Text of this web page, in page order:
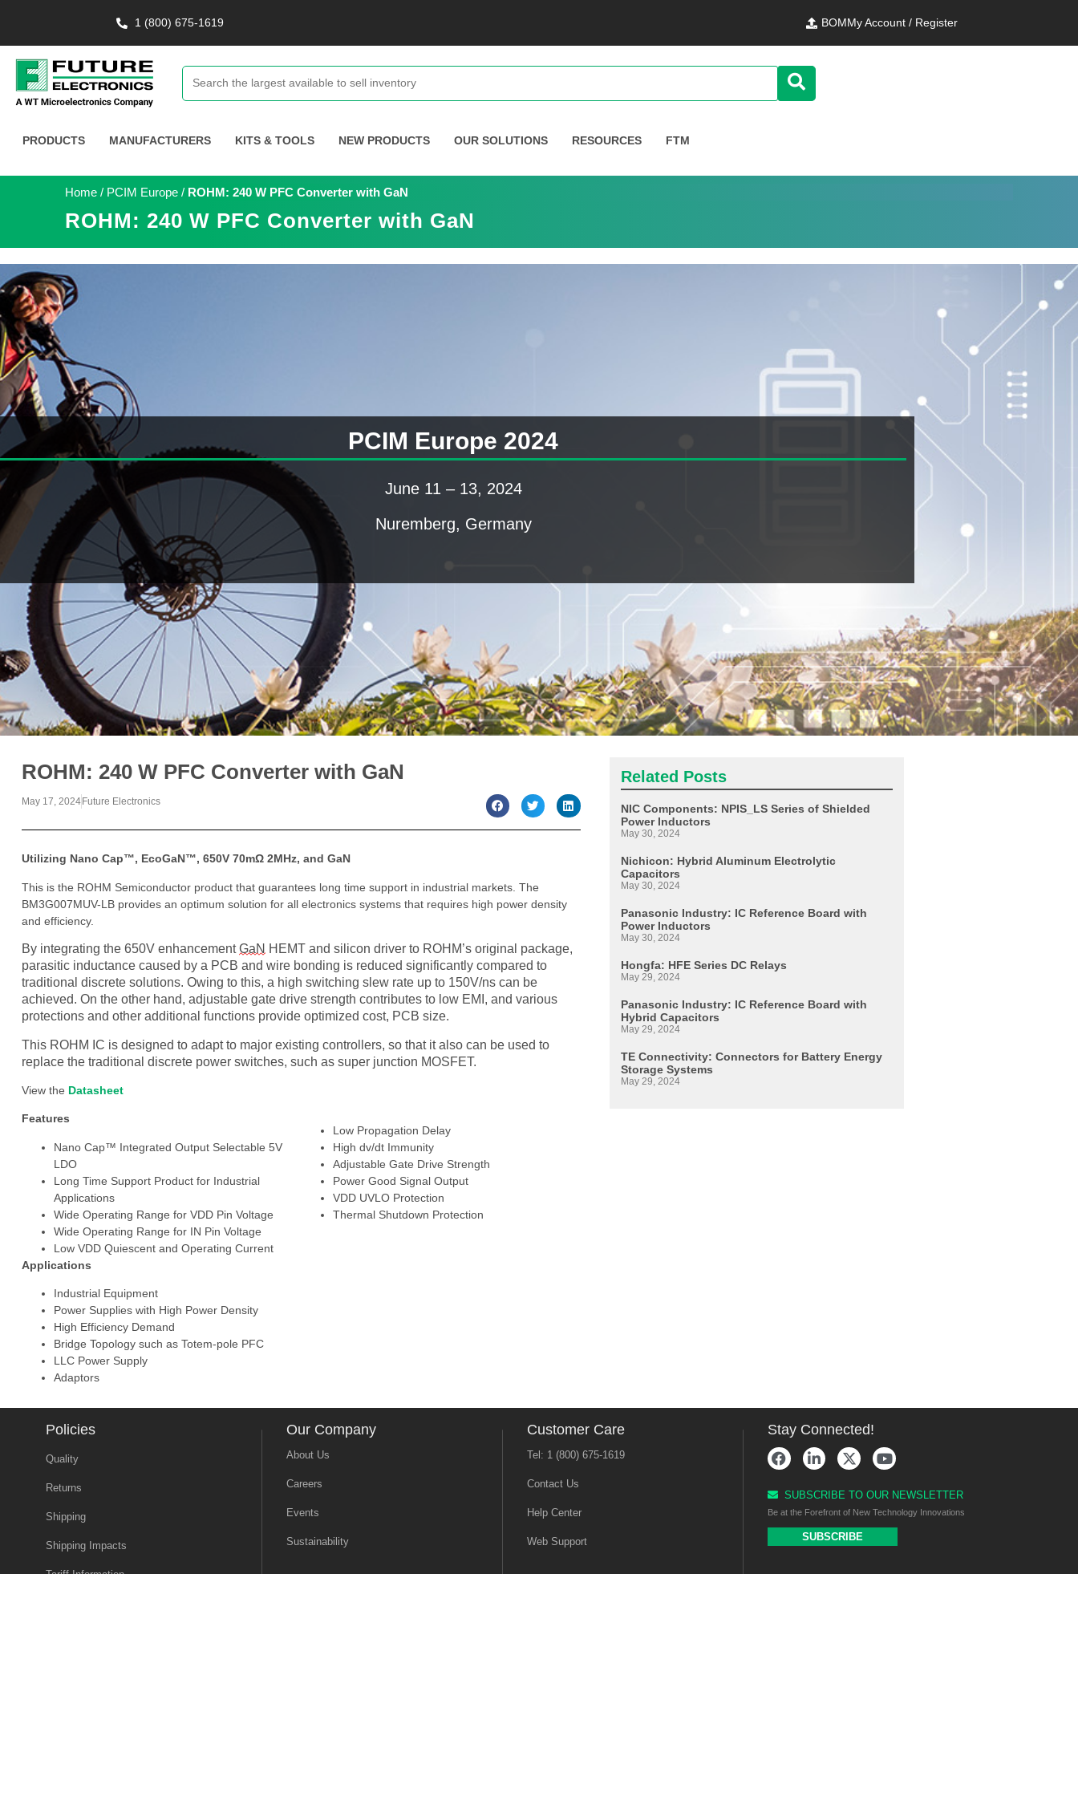
1 (800) 675-1619 BOMMy Account / Register
PRODUCTS MANUFACTURERS KITS & TOOLS NEW PRODUCTS OUR SOLUTIONS RESOURCES FTM
Home / PCIM Europe / ROHM: 240 W PFC Converter with GaN
ROHM: 240 W PFC Converter with GaN
PCIM Europe 2024
June 11 – 13, 2024
Nuremberg, Germany
ROHM: 240 W PFC Converter with GaN
May 17, 2024 Future Electronics
Utilizing Nano Cap™, EcoGaN™, 650V 70mΩ 2MHz, and GaN
This is the ROHM Semiconductor product that guarantees long time support in industrial markets. The
BM3G007MUV-LB provides an optimum solution for all electronics systems that requires high power density
and efficiency.
By integrating the 650V enhancementGaN HEMT and silicon driver to ROHM’s original package,
parasitic inductance caused by a PCB and wire bonding is reduced significantly compared to
traditional discrete solutions. Owing to this, a high switching slew rate up to 150V/ns can be
achieved. On the other hand, adjustable gate drive strength contributes to low EMI, and various
protections and other additional functions provide optimized cost, PCB size.
This ROHM IC is designed to adapt to major existing controllers, so that it also can be used to
replace the traditional discrete power switches, such as super junction MOSFET.
View the Datasheet
Features
Nano Cap™ Integrated Output Selectable 5V
LDO
Long Time Support Product for Industrial
Applications
Wide Operating Range for VDD Pin Voltage
Wide Operating Range for IN Pin Voltage
Low VDD Quiescent and Operating Current
Low Propagation Delay
High dv/dt Immunity
Adjustable Gate Drive Strength
Power Good Signal Output
VDD UVLO Protection
Thermal Shutdown Protection
Applications
Industrial Equipment
Power Supplies with High Power Density
High Efficiency Demand
Bridge Topology such as Totem-pole PFC
LLC Power Supply
Adaptors
Related Posts
NIC Components: NPIS_LS Series of Shielded
Power Inductors
May 30, 2024
Nichicon: Hybrid Aluminum Electrolytic
Capacitors
May 30, 2024
Panasonic Industry: IC Reference Board with
Power Inductors
May 30, 2024
Hongfa: HFE Series DC Relays
May 29, 2024
Panasonic Industry: IC Reference Board with
Hybrid Capacitors
May 29, 2024
TE Connectivity: Connectors for Battery Energy
Storage Systems
May 29, 2024
Policies
Quality
Returns
Shipping
Shipping Impacts
Tariff Information
Our Company
About Us
Careers
Events
Sustainability
Customer Care
Tel: 1 (800) 675-1619
Contact Us
Help Center
Web Support
Stay Connected!
SUBSCRIBE TO OUR NEWSLETTER
Be at the Forefront of New Technology Innovations
SUBSCRIBE